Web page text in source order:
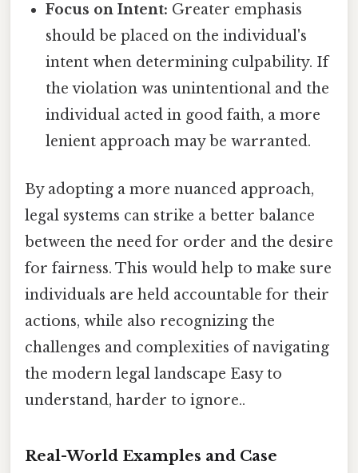
Focus on Intent: Greater emphasis
should be placed on the individual's
intent when determining culpability. If
the violation was unintentional and the
individual acted in good faith, a more
lenient approach may be warranted.
By adopting a more nuanced approach,
legal systems can strike a better balance
between the need for order and the desire
for fairness. This would help to make sure
individuals are held accountable for their
actions, while also recognizing the
challenges and complexities of navigating
the modern legal landscape Easy to
understand, harder to ignore..
Real-World Examples and Case